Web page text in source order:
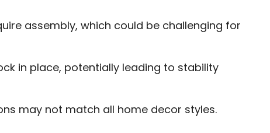
assembly, which could be challenging for
in place, potentially leading to stability
may not match all home decor styles.